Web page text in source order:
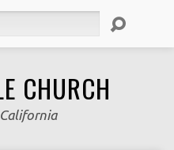
CHURCH